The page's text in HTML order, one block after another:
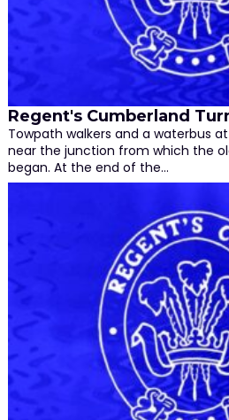
Regent's Cumberland
Towpath walkers and a waterbus
near the junction from which the
began. At the end of the…